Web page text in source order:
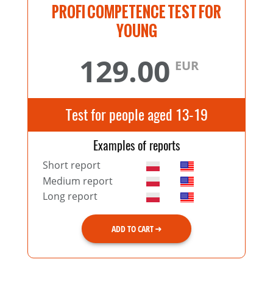
PROFI COMPETENCE TEST FOR
YOUNG
129.00 EUR
Test for people aged 13-19
Examples of reports
Short report
Medium report
Long report
ADD TO CART